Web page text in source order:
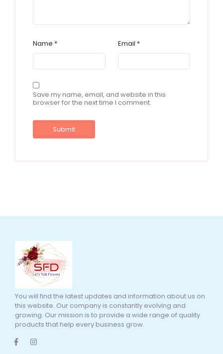
Name * Email *
Save my name, email, and website in this
browser for the next time I comment.
You will find the latest updates and information about us on
this website. Our company is constantly evolving and
growing. Our mission is to provide a wide range of quality
products that help every business grow.